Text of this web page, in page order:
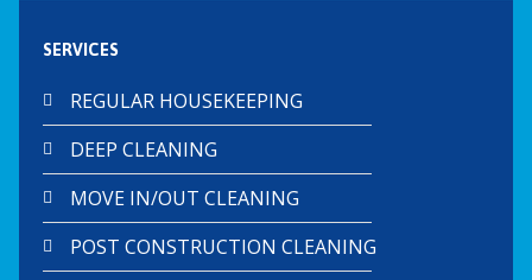
SERVICES
REGULAR HOUSEKEEPING
DEEP CLEANING
MOVE IN/OUT CLEANING
POST CONSTRUCTION CLEANING